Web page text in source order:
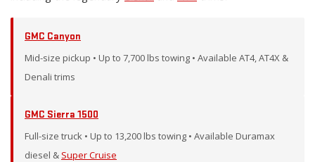
GMC Canyon
Mid-size pickup • Up to 7,700 lbs towing • Available AT4, AT4X &
Denali trims
GMC Sierra 1500
Full-size truck • Up to 13,200 lbs towing • Available Duramax
diesel & Super Cruise